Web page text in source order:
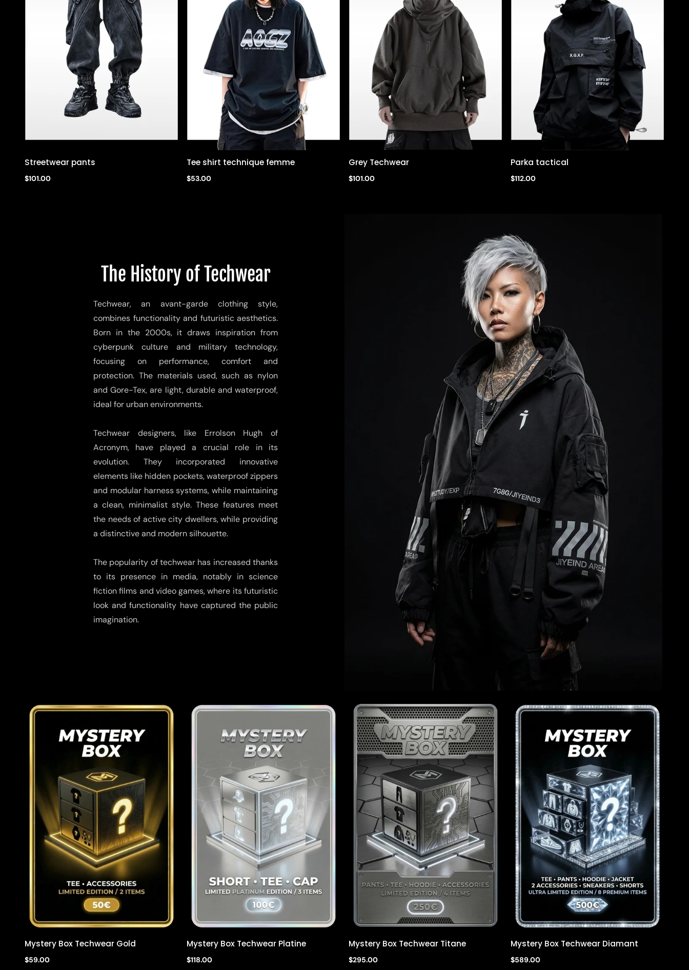
Quick view
Streetwear pants
$101.00
Quick view
Tee shirt technique femme
$53.00
Grey Techwear
$101.00
Parka tactical
$112.00
The History of Techwear
Techwear, an avant-garde clothing style,
combines functionality and futuristic aesthetics.
Born in the 2000s, it draws inspiration from
cyberpunk culture and military technology,
focusing on performance, comfort and
protection. The materials used, such as nylon
and Gore-Tex, are light, durable and waterproof,
ideal for urban environments.
Techwear designers, like Errolson Hugh of
Acronym, have played a crucial role in its
evolution. They incorporated innovative
elements like hidden pockets, waterproof zippers
and modular harness systems, while maintaining
a clean, minimalist style. These features meet
the needs of active city dwellers, while providing
a distinctive and modern silhouette.
The popularity of techwear has increased thanks
to its presence in media, notably in science
fiction films and video games, where its futuristic
look and functionality have captured the public
imagination.
Quick view
Mystery Box Techwear Gold
$59.00
Quick view
Mystery Box Techwear Platine
$118.00
Quick view
Mystery Box Techwear Titane
$295.00
Quick view
Mystery Box Techwear Diamant
$589.00